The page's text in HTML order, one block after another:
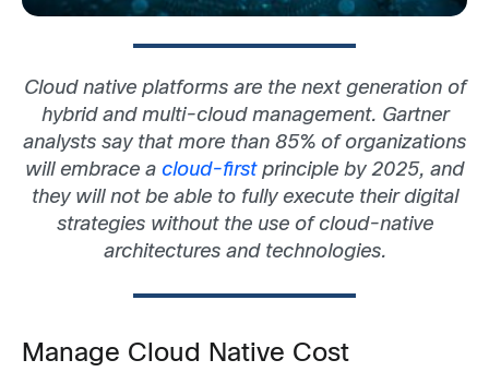
Cloud native platforms are the next generation of
hybrid and multi-cloud management. Gartner
analysts say that more than 85% of organizations
will embrace a cloud-firstprinciple by 2025, and
they will not be able to fully execute their digital
strategies without the use of cloud-native
architectures and technologies.
Manage Cloud Native Cost